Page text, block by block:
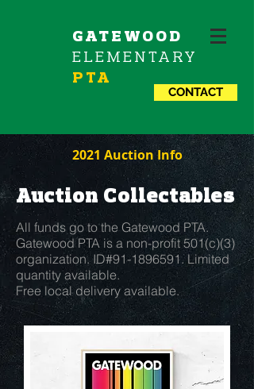
GATEWOOD
ELEMENTARY
PTA
CONTACT
2021 Auction Info
Auction Collectables
All funds go to the Gatewood PTA.
Gatewood PTA is a non-profit 501(c)(3)
organization. ID#91-1896591. Limited
quantity available.
Free local delivery available.